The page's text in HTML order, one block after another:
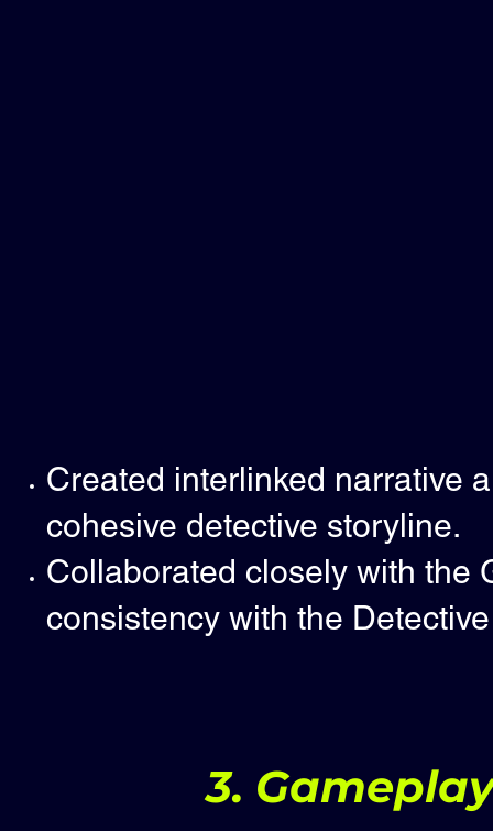
Created interlinked narrative
cohesive detective storyline.
Collaborated closely with the
consistency with the
3.